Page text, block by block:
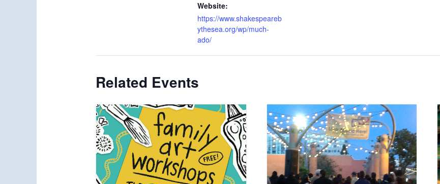
Website:
https://www.shakespeareb
ythesea.org/wp/much-
ado/
Related Events